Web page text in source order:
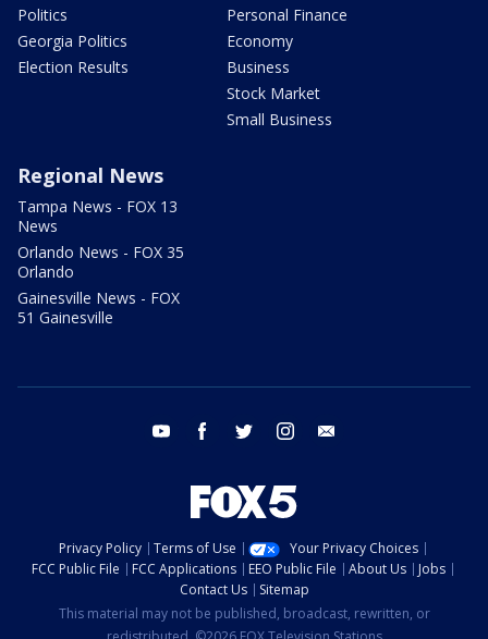
Politics
Georgia Politics
Election Results
Personal Finance
Economy
Business
Stock Market
Small Business
Regional News
Tampa News - FOX 13
News
Orlando News - FOX 35
Orlando
Gainesville News - FOX
51 Gainesville
youtube facebook twitter instagram
Privacy Policy Terms of Use
Your Privacy Choices
FCC Public File
FCC Applications EEO Public File About Us
Jobs
Contact Us
Sitemap
This material may not be published, broadcast, rewritten, or